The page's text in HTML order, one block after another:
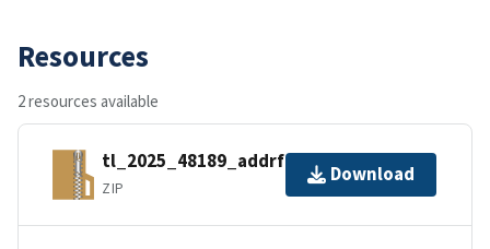
Resources
2 resources available
tl_2025_48189_addrfn.zip
ZIP
Download